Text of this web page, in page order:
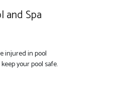
and Spa
injured in pool
your pool safe.